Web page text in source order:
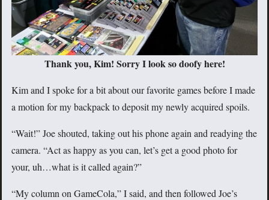
Thank you, Kim! Sorry I look so doofy here!
Kim and I spoke for a bit about our favorite games before I made
a motion for my backpack to deposit my newly acquired spoils.
“Wait!” Joe shouted, taking out his phone again and readying the
camera. “Act as happy as you can, let’s get a good photo for
your, uh…what is it called again?”
“My column on GameCola,” I said, and then followed Joe’s